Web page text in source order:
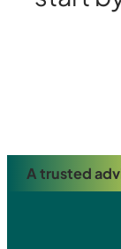
A trusted